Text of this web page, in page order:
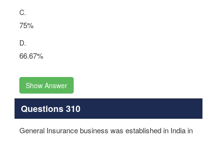
C.
75%
D.
66.67%
Show Answer
Questions 310
General Insurance business was established in India in